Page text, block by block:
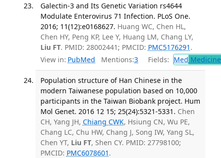
Galectin-3 and Its Genetic Variation rs4644
Modulate Enterovirus 71 Infection. PLoS One.
2016; 11(12):e0168627. Huang WC, Chen HL,
Chen HY, Peng KP, Lee Y, Huang LM, Chang LY,
Liu FT. PMID: 28002441; PMCID: PMC5176291 .
View in: PubMed Mentions:3 Fields: Med
Population structure of Han Chinese in the
modern Taiwanese population based on 10,000
participants in the Taiwan Biobank project. Hum
Mol Genet. 2016 12 15; 25(24):5321-5331. Chen
CH, Yang JH, Chiang CWK, Hsiung CN, Wu PE,
Chang LC, Chu HW, Chang J, Song IW, Yang SL,
Chen YT, Liu FT, Shen CY. PMID: 27798100;
PMCID: PMC6078601 .